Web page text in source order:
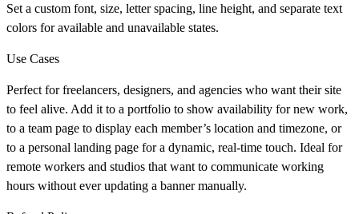
Set a custom font, size, letter spacing, line height, and separate text
colors for available and unavailable states.
Use Cases
Perfect for freelancers, designers, and agencies who want their site
to feel alive. Add it to a portfolio to show availability for new work,
to a team page to display each member’s location and timezone, or
to a personal landing page for a dynamic, real-time touch. Ideal for
remote workers and studios that want to communicate working
hours without ever updating a banner manually.